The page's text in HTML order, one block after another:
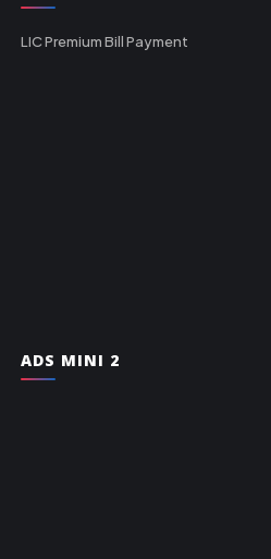
LIC Premium Bill Payment
ADS MINI 2